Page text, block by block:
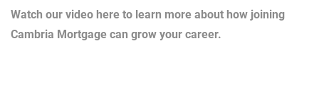
Watch our video here to learn more about how joining
Cambria Mortgage can grow your career.